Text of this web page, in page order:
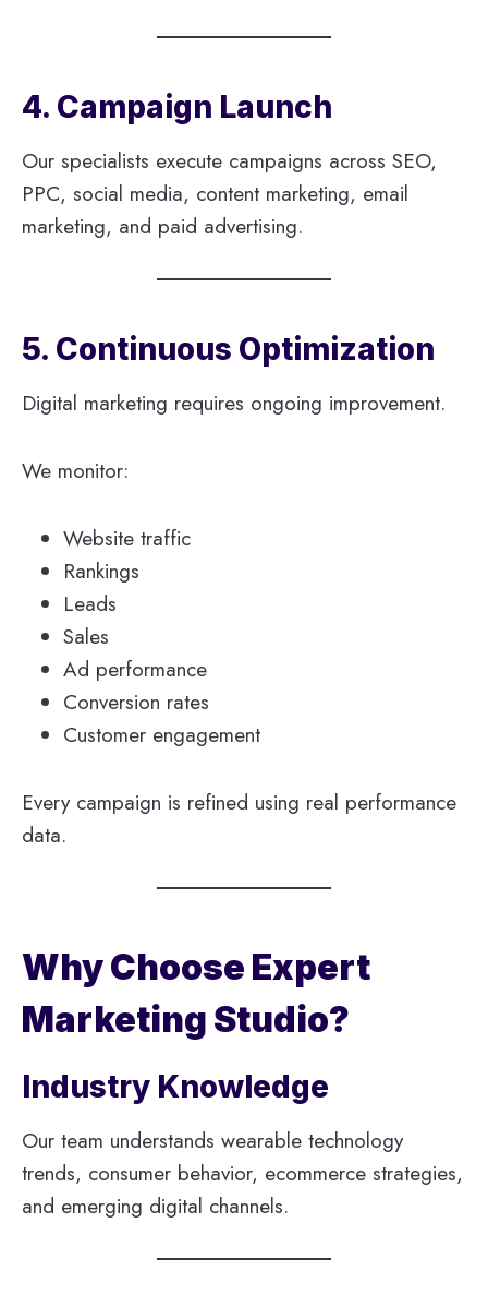
4. Campaign Launch
Our specialists execute campaigns across SEO,
PPC, social media, content marketing, email
marketing, and paid advertising.
5. Continuous Optimization
Digital marketing requires ongoing improvement.
We monitor:
Website traffic
Rankings
Leads
Sales
Ad performance
Conversion rates
Customer engagement
Every campaign is refined using real performance
data.
Why Choose Expert
Marketing Studio?
Industry Knowledge
Our team understands wearable technology
trends, consumer behavior, ecommerce strategies,
and emerging digital channels.